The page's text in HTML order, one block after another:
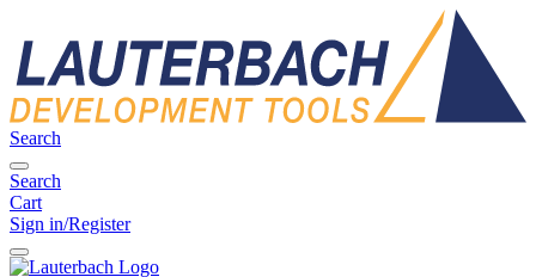
Search
Search
Cart
Sign in/Register